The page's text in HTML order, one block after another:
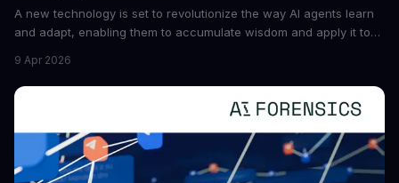
A new technology is set to revolutionize the way AI agents learn
and adapt, enabling them to accumulate wisdom and apply it to
boost the reliability of AI agents, especially in complex tasks. By
converting raw agent trajectories into reusable guidelines, this
tech is poised to transform the AI landscape.
9 Apr 2026